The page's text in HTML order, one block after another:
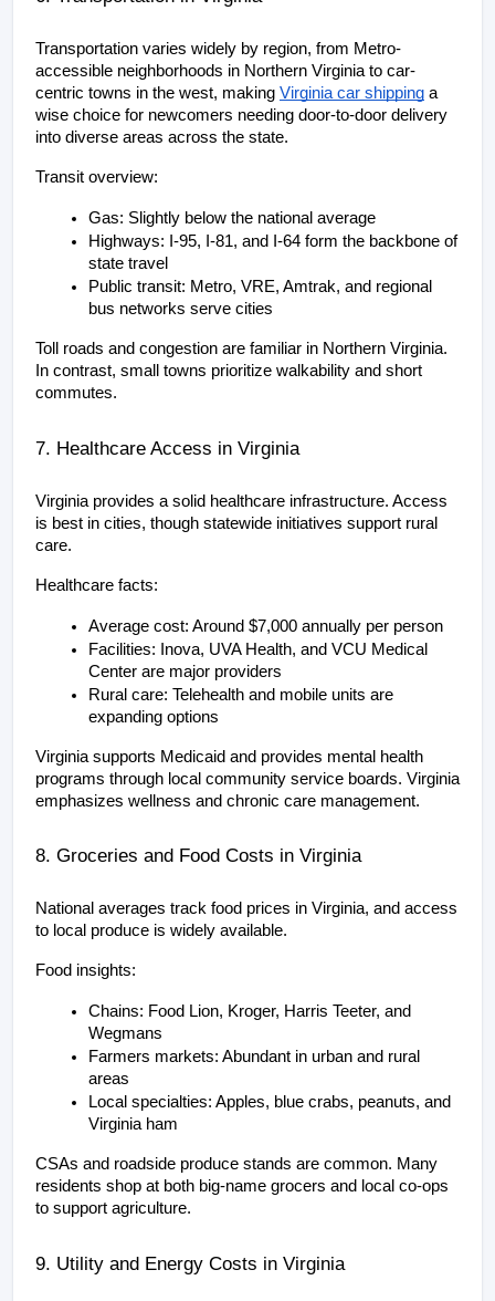
Transportation varies widely by region, from Metro-
accessible neighborhoods in Northern Virginia to car-
centric towns in the west, making Virginia car shipping a
wise choice for newcomers needing door-to-door delivery
into diverse areas across the state.
Transit overview:
Gas: Slightly below the national average
Highways: I-95, I-81, and I-64 form the backbone of
state travel
Public transit: Metro, VRE, Amtrak, and regional
bus networks serve cities
Toll roads and congestion are familiar in Northern Virginia.
In contrast, small towns prioritize walkability and short
commutes.
7. Healthcare Access in Virginia
Virginia provides a solid healthcare infrastructure. Access
is best in cities, though statewide initiatives support rural
care.
Healthcare facts:
Average cost: Around $7,000 annually per person
Facilities: Inova, UVA Health, and VCU Medical
Center are major providers
Rural care: Telehealth and mobile units are
expanding options
Virginia supports Medicaid and provides mental health
programs through local community service boards. Virginia
emphasizes wellness and chronic care management.
8. Groceries and Food Costs in Virginia
National averages track food prices in Virginia, and access
to local produce is widely available.
Food insights:
Chains: Food Lion, Kroger, Harris Teeter, and
Wegmans
Farmers markets: Abundant in urban and rural
areas
Local specialties: Apples, blue crabs, peanuts, and
Virginia ham
CSAs and roadside produce stands are common. Many
residents shop at both big-name grocers and local co-ops
to support agriculture.
9. Utility and Energy Costs in Virginia